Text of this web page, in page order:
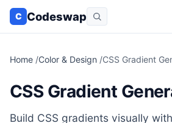
C Codeswap
Home /Color & Design /CSS Gradient
CSS Gradient
Build CSS gradients visually